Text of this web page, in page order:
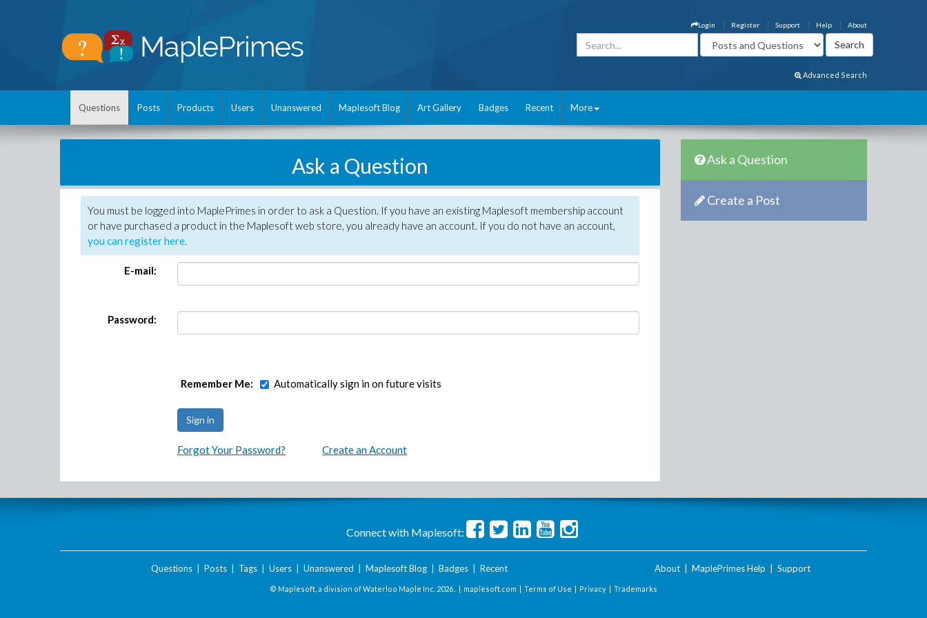
About
Help
Support
Register
Login
Advanced Search
Questions Posts Products Users Unanswered Maplesoft Blog Art Gallery Badges Recent More
Ask a Question
You must be logged into MaplePrimes in order to ask a Question. If you have an existing Maplesoft membership account
or have purchased a product in the Maplesoft web store, you already have an account. If you do not have an account,
you can register here.
E-mail:
Password:
Remember Me: Automatically sign in on future visits
Forgot Your Password? Create an Account
Ask a Question
Create a Post
Connect with Maplesoft:
Questions| Posts| Tags| Users| Unanswered Maplesoft Blog| Badges| Recent About MaplePrimes Help Support
© Maplesoft, a division of Waterloo Maple Inc. 2026 . | maplesoft.com | Terms of Use | Privacy | Trademarks